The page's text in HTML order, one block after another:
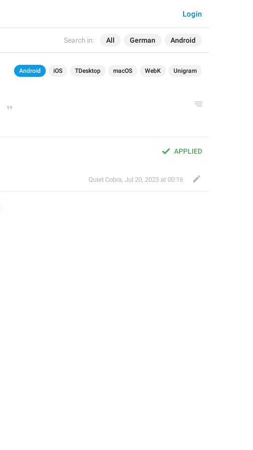
Search in: All German Android
Login
Android iOS TDesktop macOS WebK Unigram
APPLIED
Quiet Cobra, Jul 20, 2023 at 00:16